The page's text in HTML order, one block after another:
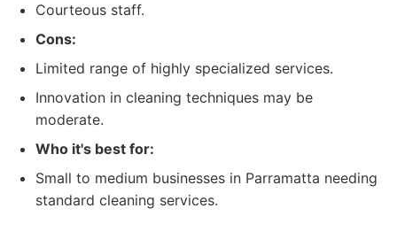
Courteous staff.
Cons:
Limited range of highly specialized services.
Innovation in cleaning techniques may be
moderate.
Who it's best for:
Small to medium businesses in Parramatta needing
standard cleaning services.